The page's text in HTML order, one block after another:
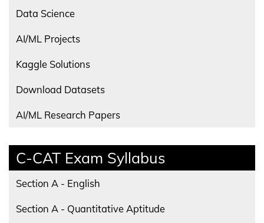
Data Science
AI/ML Projects
Kaggle Solutions
Download Datasets
AI/ML Research Papers
C-CAT Exam Syllabus
Section A - English
Section A - Quantitative Aptitude